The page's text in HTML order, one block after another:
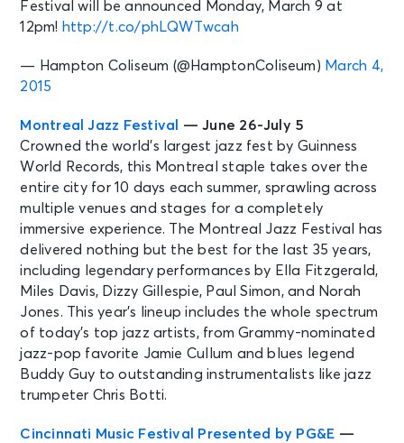
Festival will be announced Monday, March 9 at
12pm! http://t.co/phLQWTwcah
— Hampton Coliseum (@HamptonColiseum) March 4,
2015
Montreal Jazz Festival
— June 26-July 5
Crowned the world’s largest jazz fest by Guinness
World Records, this Montreal staple takes over the
entire city for 10 days each summer, sprawling across
multiple venues and stages for a completely
immersive experience. The Montreal Jazz Festival has
delivered nothing but the best for the last 35 years,
including legendary performances by Ella Fitzgerald,
Miles Davis, Dizzy Gillespie, Paul Simon, and Norah
Jones. This year’s lineup includes the whole spectrum
of today’s top jazz artists, from Grammy-nominated
jazz-pop favorite Jamie Cullum and blues legend
Buddy Guy to outstanding instrumentalists like jazz
trumpeter Chris Botti.
Cincinnati Music Festival Presented by PG&E —